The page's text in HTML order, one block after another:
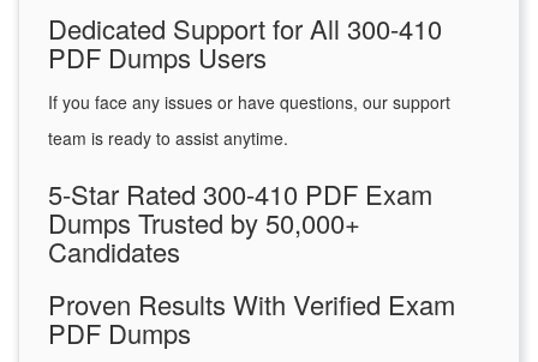
Dedicated Support for All 300-410
PDF Dumps Users
If you face any issues or have questions, our support
team is ready to assist anytime.
5-Star Rated 300-410 PDF Exam
Dumps Trusted by 50,000+
Candidates
Proven Results With Verified Exam
PDF Dumps